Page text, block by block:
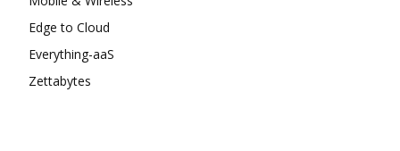
Edge to Cloud
Everything-aaS
Zettabytes